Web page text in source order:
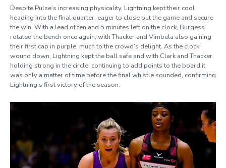
Despite Pulse’s increasing physicality, Lightning kept their cool
heading into the final quarter, eager to close out the game and secure
the win. With a lead of ten and 5 minutes left on the clock, Burgess
rotated the bench once again, with Thacker and Vimbela also gaining
their first cap in purple, much to the crowd’s delight. As the clock
wound down, Lightning kept the ball safe and with Clark and Thacker
holding strong in the circle, continuing to add points to the board it
was only a matter of time before the final whistle sounded, confirming
Lightning’s first victory of the season.